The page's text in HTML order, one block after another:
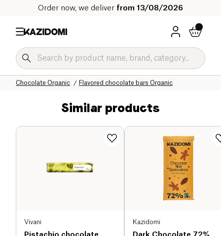
Order now, we deliver from 13/08/2026
Flavored chocolate bars Organic
Chocolate Organic
Sweet grocery Organic
Our organic catalog
Home
Similar products
Vivani
Pistachio chocolate
Kazidomi
Dark Chocolate 72%